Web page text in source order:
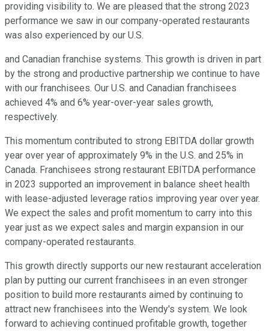
providing visibility to. We are pleased that the strong 2023
performance we saw in our company-operated restaurants
was also experienced by our U.S.
and Canadian franchise systems. This growth is driven in part
by the strong and productive partnership we continue to have
with our franchisees. Our U.S. and Canadian franchisees
achieved 4% and 6% year-over-year sales growth,
respectively.
This momentum contributed to strong EBITDA dollar growth
year over year of approximately 9% in the U.S. and 25% in
Canada. Franchisees strong restaurant EBITDA performance
in 2023 supported an improvement in balance sheet health
with lease-adjusted leverage ratios improving year over year.
We expect the sales and profit momentum to carry into this
year just as we expect sales and margin expansion in our
company-operated restaurants.
This growth directly supports our new restaurant acceleration
plan by putting our current franchisees in an even stronger
position to build more restaurants aimed by continuing to
attract new franchisees into the Wendy's system. We look
forward to achieving continued profitable growth, together